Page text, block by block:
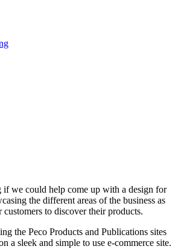
if we could help come up with a design for
the different areas of the business as
to discover their products.
the Peco Products and Publications sites
a sleek and simple to use e-commerce site.